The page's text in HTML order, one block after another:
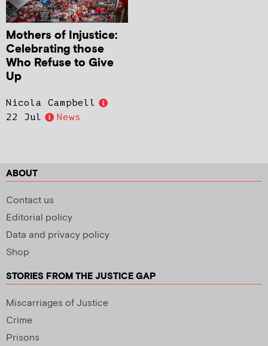
Mothers of Injustice:
Celebrating those
Who Refuse to Give
Up
Nicola Campbell
22 Jul
News
ABOUT
Contact us
Editorial policy
Data and privacy policy
Shop
STORIES FROM THE JUSTICE GAP
Miscarriages of Justice
Crime
Prisons